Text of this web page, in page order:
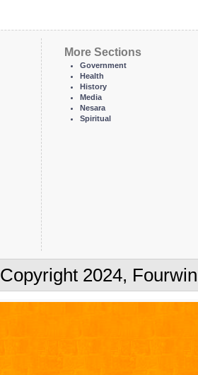
More Sections
Government
Health
History
Media
Nesara
Spiritual
Copyright 2024,